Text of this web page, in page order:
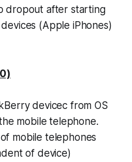
dropout after starting
(Apple iPhones)
devicec from OS
mobile telephone.
mobile telephones
of device)